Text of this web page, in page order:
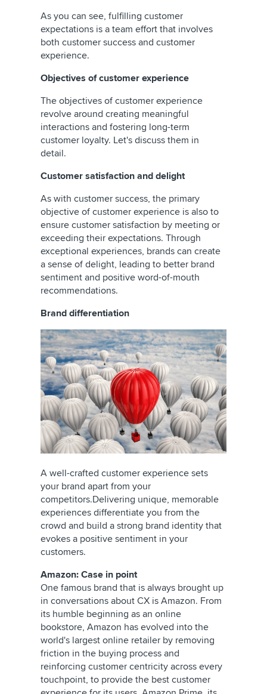
As you can see, fulfilling customer
expectations is a team effort that involves
both customer success and customer
experience.
Objectives of customer experience
The objectives of customer experience
revolve around creating meaningful
interactions and fostering long-term
customer loyalty. Let's discuss them in
detail.
Customer satisfaction and delight
As with customer success, the primary
objective of customer experience is also to
ensure customer satisfaction by meeting or
exceeding their expectations. Through
exceptional experiences, brands can create
a sense of delight, leading to better brand
sentiment and positive word-of-mouth
recommendations.
Brand differentiation
A well-crafted customer experience sets
your brand apart from your
competitors.Delivering unique, memorable
experiences differentiate you from the
crowd and build a strong brand identity that
evokes a positive sentiment in your
customers.
Amazon: Case in point
One famous brand that is always brought up
in conversations about CX is Amazon. From
its humble beginning as an online
bookstore, Amazon has evolved into the
world's largest online retailer by removing
friction in the buying process and
reinforcing customer centricity across every
touchpoint, to provide the best customer